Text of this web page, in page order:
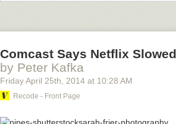
Comcast Says Netflix
by Peter Kafka
Friday April 25th , 2014 at 10:28 AM
Recode - Front Page